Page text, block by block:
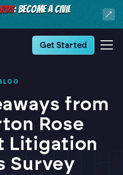
: BECOME A CIVIL
Get Started
from
Rose
Litigation
Survey